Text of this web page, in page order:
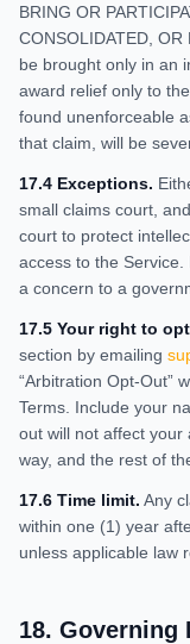
BRING OR
CONSOLIDATED, OR
be brought only in an
award relief only to
found unenforceable
that claim, will be
17.4 Exceptions.
small claims court,
court to protect
access to the
a concern to a
17.5 Your right to
section by emailing
“Arbitration Opt-Out”
Terms. Include your
out will not affect your
way, and the rest of
17.6 Time limit. Any
within one (1) year
unless applicable law
18. Governing